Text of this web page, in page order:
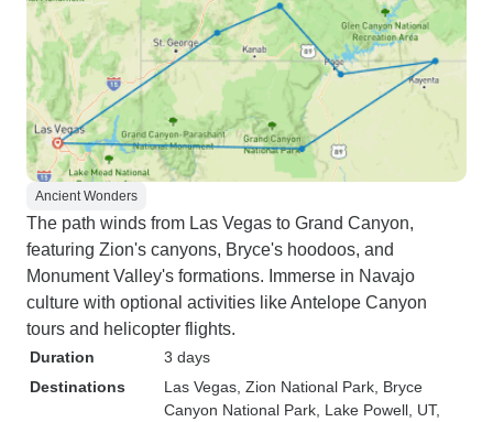
Ancient Wonders
The path winds from Las Vegas to Grand Canyon,
featuring Zion's canyons, Bryce's hoodoos, and
Monument Valley's formations. Immerse in Navajo
culture with optional activities like Antelope Canyon
tours and helicopter flights.
Duration
3 days
Destinations
Las Vegas , Zion National Park , Bryce
Canyon National Park , Lake Powell, UT,